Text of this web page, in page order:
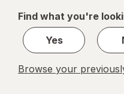
1
Find what you're
Yes
Browse your